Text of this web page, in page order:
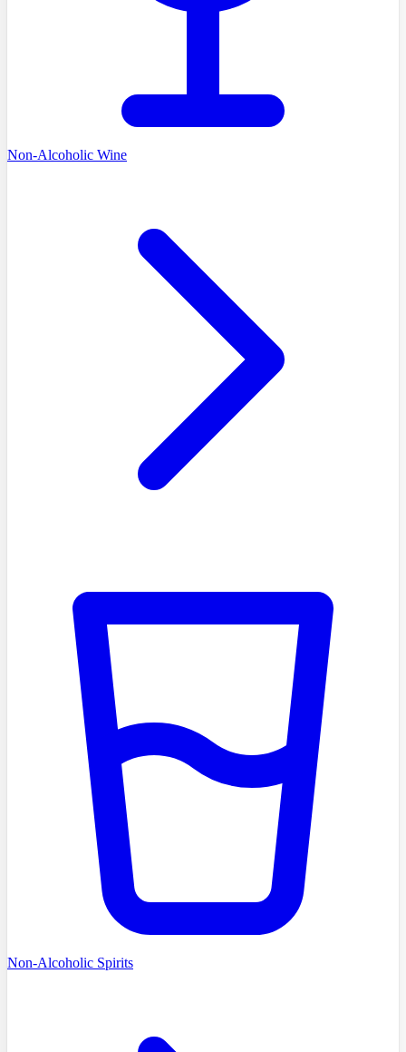
Non-Alcoholic Wine
Non-Alcoholic Spirits